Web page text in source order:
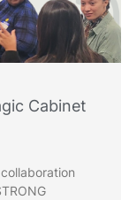
Cabinet